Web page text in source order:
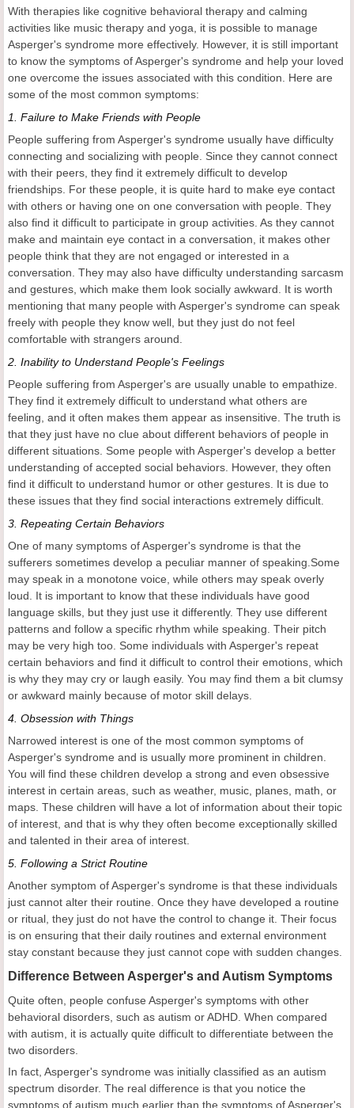
With therapies like cognitive behavioral therapy and calming
activities like music therapy and yoga, it is possible to manage
Asperger's syndrome more effectively. However, it is still important
to know the symptoms of Asperger's syndrome and help your loved
one overcome the issues associated with this condition. Here are
some of the most common symptoms:
1. Failure to Make Friends with People
People suffering from Asperger's syndrome usually have difficulty
connecting and socializing with people. Since they cannot connect
with their peers, they find it extremely difficult to develop
friendships. For these people, it is quite hard to make eye contact
with others or having one on one conversation with people. They
also find it difficult to participate in group activities. As they cannot
make and maintain eye contact in a conversation, it makes other
people think that they are not engaged or interested in a
conversation. They may also have difficulty understanding sarcasm
and gestures, which make them look socially awkward. It is worth
mentioning that many people with Asperger's syndrome can speak
freely with people they know well, but they just do not feel
comfortable with strangers around.
2. Inability to Understand People's Feelings
People suffering from Asperger's are usually unable to empathize.
They find it extremely difficult to understand what others are
feeling, and it often makes them appear as insensitive. The truth is
that they just have no clue about different behaviors of people in
different situations. Some people with Asperger's develop a better
understanding of accepted social behaviors. However, they often
find it difficult to understand humor or other gestures. It is due to
these issues that they find social interactions extremely difficult.
3. Repeating Certain Behaviors
One of many symptoms of Asperger's syndrome is that the
sufferers sometimes develop a peculiar manner of speaking.Some
may speak in a monotone voice, while others may speak overly
loud. It is important to know that these individuals have good
language skills, but they just use it differently. They use different
patterns and follow a specific rhythm while speaking. Their pitch
may be very high too. Some individuals with Asperger's repeat
certain behaviors and find it difficult to control their emotions, which
is why they may cry or laugh easily. You may find them a bit clumsy
or awkward mainly because of motor skill delays.
4. Obsession with Things
Narrowed interest is one of the most common symptoms of
Asperger's syndrome and is usually more prominent in children.
You will find these children develop a strong and even obsessive
interest in certain areas, such as weather, music, planes, math, or
maps. These children will have a lot of information about their topic
of interest, and that is why they often become exceptionally skilled
and talented in their area of interest.
5. Following a Strict Routine
Another symptom of Asperger's syndrome is that these individuals
just cannot alter their routine. Once they have developed a routine
or ritual, they just do not have the control to change it. Their focus
is on ensuring that their daily routines and external environment
stay constant because they just cannot cope with sudden changes.
Difference Between Asperger's and Autism Symptoms
Quite often, people confuse Asperger's symptoms with other
behavioral disorders, such as autism or ADHD. When compared
with autism, it is actually quite difficult to differentiate between the
two disorders.
In fact, Asperger's syndrome was initially classified as an autism
spectrum disorder. The real difference is that you notice the
symptoms of autism much earlier than the symptoms of Asperger's